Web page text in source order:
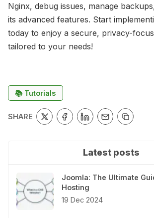
Nginx, debug issues, manage
its advanced features. Start
today to enjoy a secure, privacy-
tailored to your needs!
📚 Tutorials
SHARE
Latest posts
Joomla: The Ultimate
Hosting
19 Dec 2024